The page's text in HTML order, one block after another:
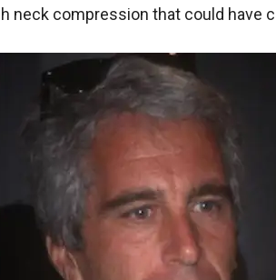
neck compression that could have